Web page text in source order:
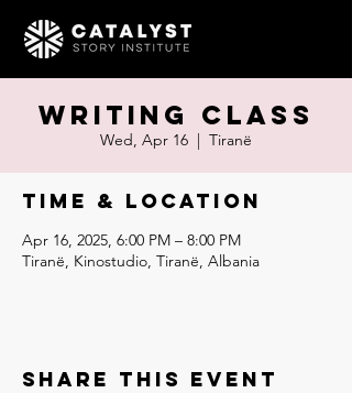
Writing Class
Wed, Apr 16
  |
Tiranë
Time & Location
Apr 16, 2025, 6:00 PM – 8:00 PM
Tiranë, Kinostudio, Tiranë, Albania
Share this event